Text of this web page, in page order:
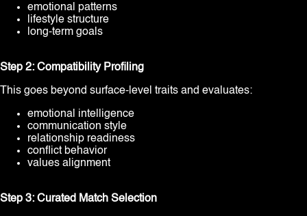
emotional patterns
lifestyle structure
long-term goals
Step 2: Compatibility Profiling
This goes beyond surface-level traits and evaluates:
emotional intelligence
communication style
relationship readiness
conflict behavior
values alignment
Step 3: Curated Match Selection